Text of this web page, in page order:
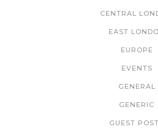
CENTRAL
EAST
EUROPE
EVENTS
GENERAL
GENERIC
GUEST